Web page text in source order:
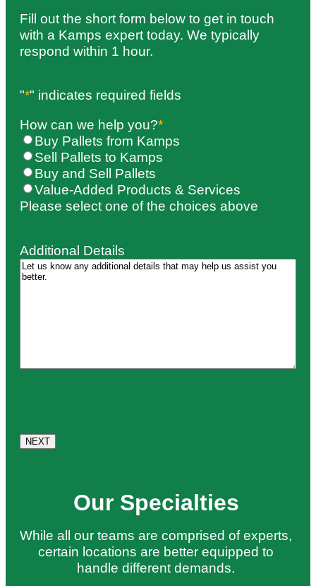
Fill out the short form below to get in touch
with a Kamps expert today. We typically
respond within 1 hour.
"*" indicates required fields
How can we help you?*
Buy Pallets from Kamps
Sell Pallets to Kamps
Buy and Sell Pallets
Value-Added Products & Services
Please select one of the choices above
Additional Details
Our Specialties
While all our teams are comprised of experts,
certain locations are better equipped to
handle different demands.